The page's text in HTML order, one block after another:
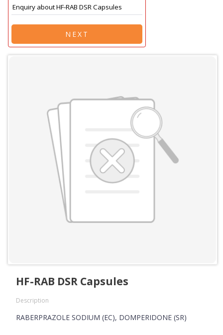
NEXT
HF-RAB DSR Capsules
Description
RABERPRAZOLE SODIUM (EC), DOMPERIDONE (SR)